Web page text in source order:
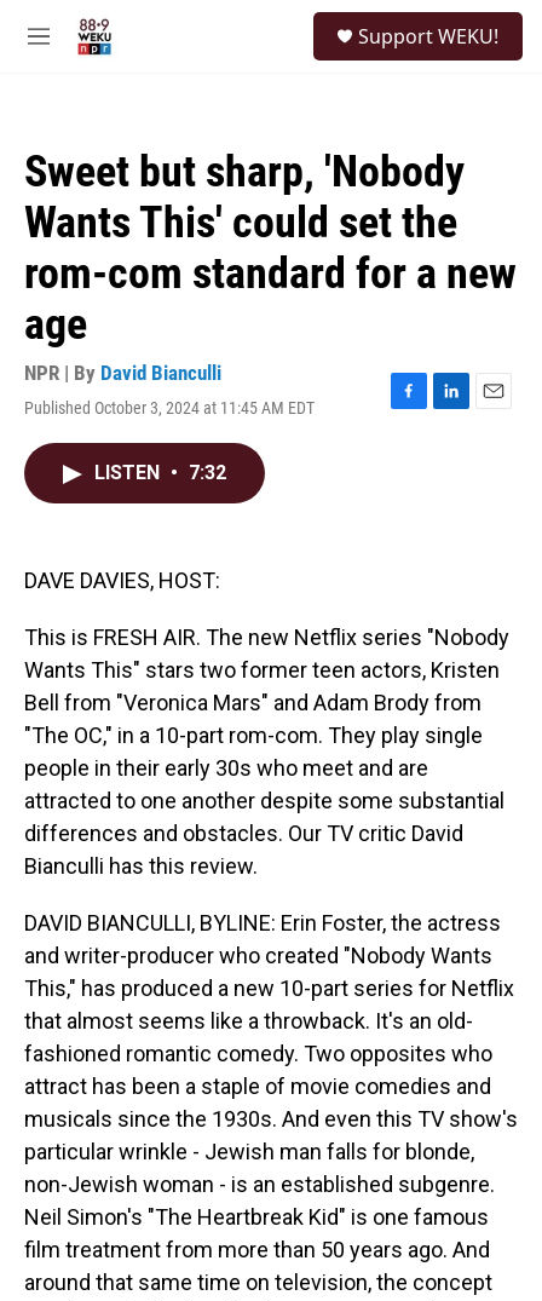
M
Support WEKU!
Sweet but sharp, 'Nobody
Wants This' could set the
rom-com standard for a new
age
NPR | By David Bianculli
Published October 3, 2024 at 11:45 AM EDT
F
L
E
LISTEN • 7:32
DAVE DAVIES, HOST:
This is FRESH AIR. The new Netflix series "Nobody
Wants This" stars two former teen actors, Kristen
Bell from "Veronica Mars" and Adam Brody from
"The OC," in a 10-part rom-com. They play single
people in their early 30s who meet and are
attracted to one another despite some substantial
differences and obstacles. Our TV critic David
Bianculli has this review.
DAVID BIANCULLI, BYLINE: Erin Foster, the actress
and writer-producer who created "Nobody Wants
This," has produced a new 10-part series for Netflix
that almost seems like a throwback. It's an old-
fashioned romantic comedy. Two opposites who
attract has been a staple of movie comedies and
musicals since the 1930s. And even this TV show's
particular wrinkle - Jewish man falls for blonde,
non-Jewish woman - is an established subgenre.
Neil Simon's "The Heartbreak Kid" is one famous
film treatment from more than 50 years ago. And
around that same time on television, the concept